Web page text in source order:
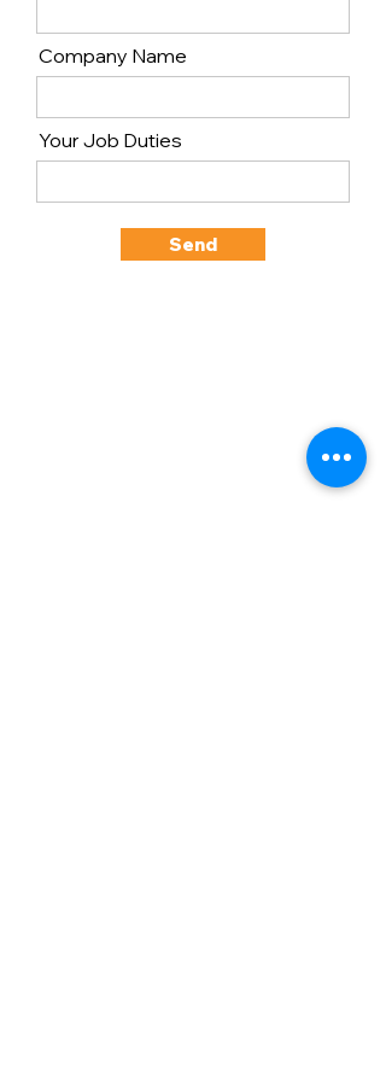
Company Name
Your Job Duties
Send